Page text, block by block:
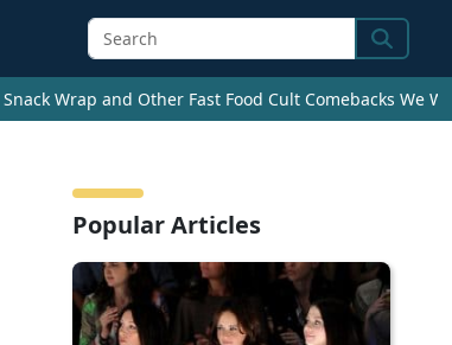
Search
Snack Wrap and Other Fast Food Cult Comebacks We
Popular Articles